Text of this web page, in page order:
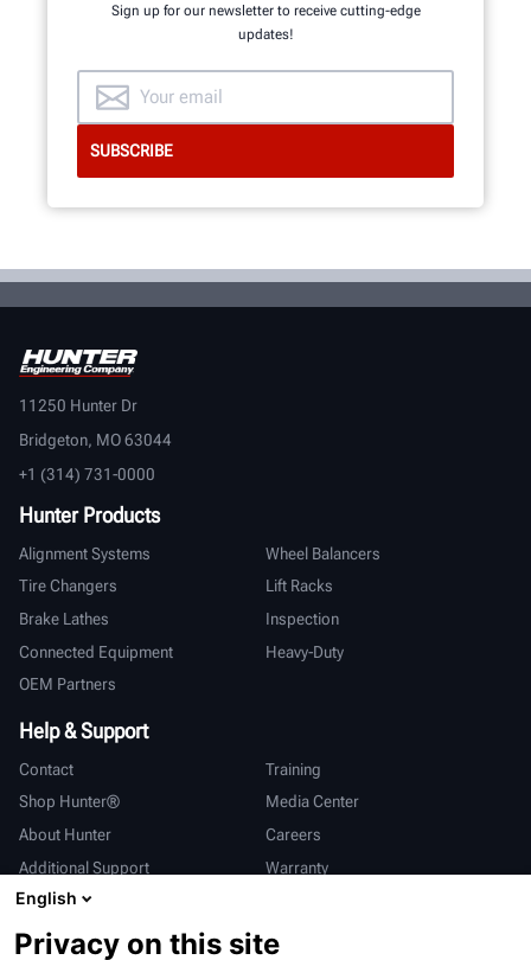
Sign up for our newsletter to receive cutting-edge
updates!
11250 Hunter Dr
Bridgeton, MO 63044
+1 (314) 731-0000
Hunter Products
Alignment Systems
Wheel Balancers
Tire Changers
Lift Racks
Brake Lathes
Inspection
Connected Equipment
Heavy-Duty
OEM Partners
Help & Support
Contact
Training
Shop Hunter®
Media Center
About Hunter
Careers
Additional Support
Warranty
International
Sales & Service Deutsch
English
Privacy on this site